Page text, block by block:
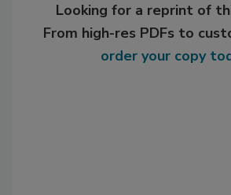
Looking for a reprint of
From high-res PDFs to
order your copy